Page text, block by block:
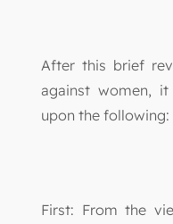
After this brief
against women,
upon the following:
First: From the